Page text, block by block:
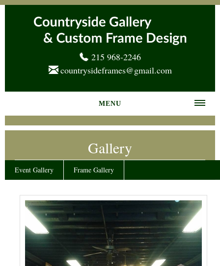
215 968-2246
countrysideframes@gmail.com
MENU
Home
Frame Gallery
News
Events
Contact Us
Gallery
Event Gallery Frame Gallery